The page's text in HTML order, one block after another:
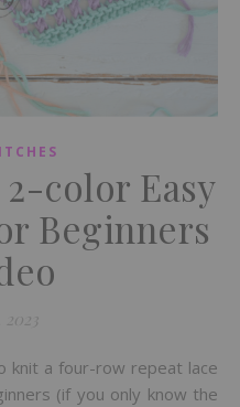
color Easy
Beginners
2023
(if you only know the